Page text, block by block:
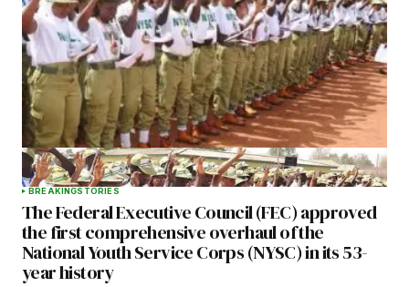
BREAKINGSTORIES
The Federal Executive Council (FEC) approved
the first comprehensive overhaul of the
National Youth Service Corps (NYSC) in its 53-
year history